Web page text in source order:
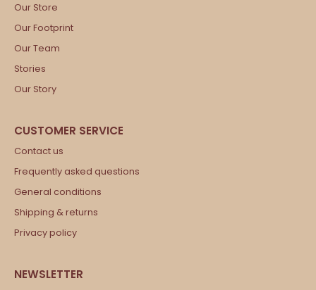
Our Store
Our Footprint
Our Team
Stories
Our Story
Contact us
Frequently asked questions
General conditions
Shipping & returns
Privacy policy